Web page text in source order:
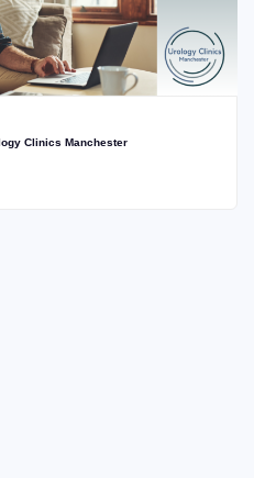
Clinics Manchester